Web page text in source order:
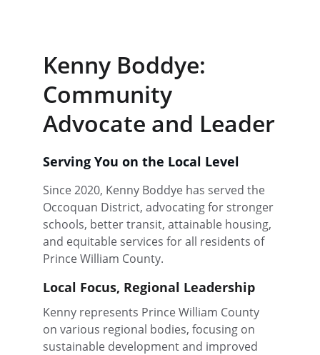
Kenny Boddye:
Community
Advocate and Leader
Since 2020, Kenny Boddye has served the
Occoquan District, advocating for stronger
schools, better transit, attainable housing,
and equitable services for all residents of
Prince William County.
Local Focus, Regional Leadership
Kenny represents Prince William County
on various regional bodies, focusing on
sustainable development and improved
Serving You on the Local Level